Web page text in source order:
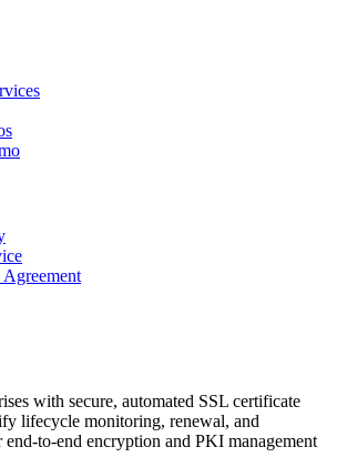
with secure, automated SSL certificate
lifecycle monitoring, renewal, and
to-end encryption and PKI management